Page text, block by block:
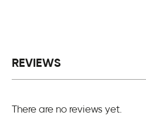
REVIEWS
There are no reviews yet.